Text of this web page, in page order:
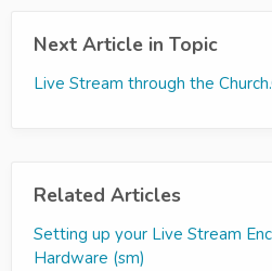
Next Article in Topic
Live Stream through the
Related Articles
Setting up your Live Stream
Hardware (sm)